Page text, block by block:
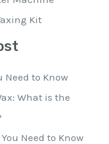
Kit
Need to Know
What is the
Need to Know